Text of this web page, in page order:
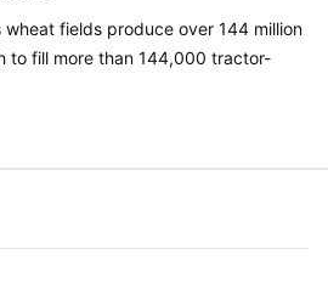
wheat fields produce over 144 million
to fill more than 144,000 tractor-